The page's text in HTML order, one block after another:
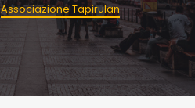
Associazione Tapirulan